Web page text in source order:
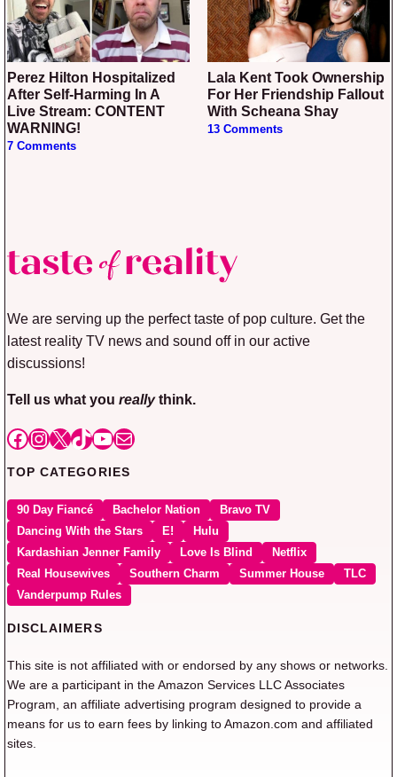
Perez Hilton Hospitalized
After Self-Harming In A
Live Stream: CONTENT
WARNING!
7 Comments
Lala Kent Took Ownership
For Her Friendship Fallout
With Scheana Shay
13 Comments
We are serving up the perfect taste of pop culture. Get the
latest reality TV news and sound off in our active
discussions!
Tell us what you reallythink.
Facebook
Instagram
X TikTok
YouTube
Mail
TOP CATEGORIES
90 Day Fiancé Bachelor Nation
Bravo TV
Dancing With the Stars
E!
Hulu
Kardashian Jenner Family
Love Is Blind
Netflix
Real Housewives
Southern Charm Summer House
TLC
Vanderpump Rules
DISCLAIMERS
This site is not affiliated with or endorsed by any shows or networks.
We are a participant in the Amazon Services LLC Associates
Program, an affiliate advertising program designed to provide a
means for us to earn fees by linking to Amazon.com and affiliated
sites.